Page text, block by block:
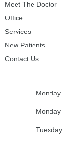
Meet The Doctor
Office
Services
New Patients
Contact Us
Monday
Monday
Tuesday